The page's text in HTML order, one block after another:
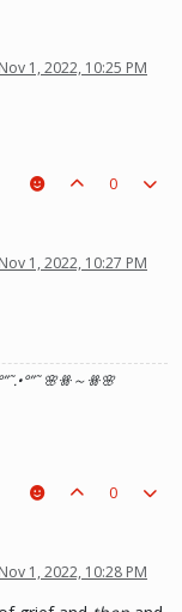
Nov 1, 2022, 10:25 PM
0
Nov 1, 2022, 10:27 PM
”˜.•°”˜ 🌸ꗥ～ꗥ🌸
0
Nov 1, 2022, 10:28 PM